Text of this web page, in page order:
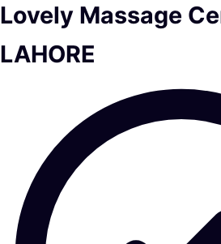
Lovely Massage
LAHORE